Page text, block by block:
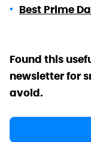
Best Prime
Found this
newsletter for
avoid.